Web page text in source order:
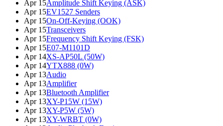
Apr 15Amplitude Shift Keying (ASK)
Apr 15EV1527 Senders
Apr 15On-Off-Keying (OOK)
Apr 15Transceivers
Apr 15Frequency Shift Keying (FSK)
Apr 15E07-M1101D
Apr 14XS-AP50L (50W)
Apr 14YTX888 (0W)
Apr 13Audio
Apr 13Amplifier
Apr 13Bluetooth Amplifier
Apr 13XY-P15W (15W)
Apr 13XY-P5W (5W)
Apr 13XY-WRBT (0W)